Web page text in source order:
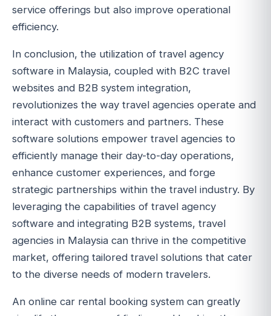
service offerings but also improve operational
efficiency.
In conclusion, the utilization of travel agency
software in Malaysia, coupled with B2C travel
websites and B2B system integration,
revolutionizes the way travel agencies operate and
interact with customers and partners. These
software solutions empower travel agencies to
efficiently manage their day-to-day operations,
enhance customer experiences, and forge
strategic partnerships within the travel industry. By
leveraging the capabilities of travel agency
software and integrating B2B systems, travel
agencies in Malaysia can thrive in the competitive
market, offering tailored travel solutions that cater
to the diverse needs of modern travelers.
An online car rental booking system can greatly